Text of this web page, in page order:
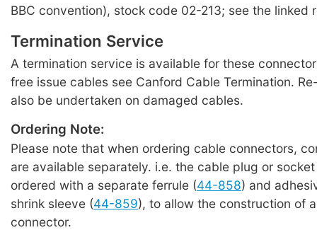
BBC convention), stock code 02-213; see the linked
Termination Service
A termination service is available for these
free issue cables see Canford Cable Termination.
also be undertaken on damaged cables.
Ordering Note:
Please note that when ordering cable connectors,
are available separately. i.e. the cable plug or
ordered with a separate ferrule (44-858) and
shrink sleeve (44-859), to allow the construction of
connector.